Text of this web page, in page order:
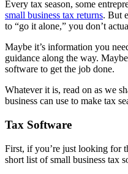
Every tax season, some
small business tax returns. But
to “go it alone,” you don’t
Maybe it’s information you
guidance along the way.
software to get the job done.
Whatever it is, read on as we
business can use to make tax
Tax Software
First, if you’re just looking for
short list of small business tax